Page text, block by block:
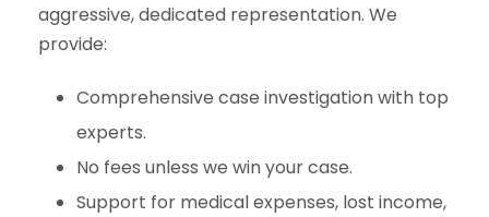
aggressive, dedicated representation. We
provide:
Comprehensive case investigation with top
experts.
No fees unless we win your case.
Support for medical expenses, lost income,